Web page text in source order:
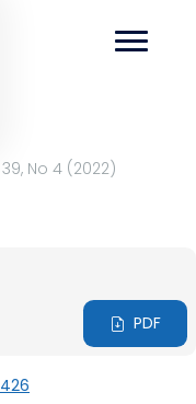
No 4 (2022)
PDF